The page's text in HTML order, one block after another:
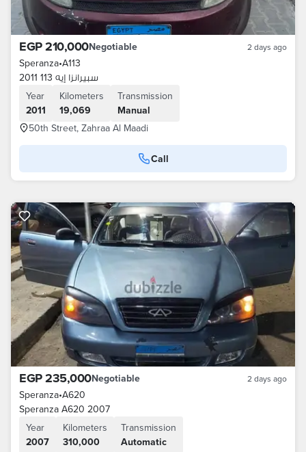
EGP 210,000Negotiable 2 days ago
Speranza•A113
سبيرانزا إيه 113 2011
Year
2011
Kilometers
19,069
Transmission
Manual
50th Street, Zahraa Al Maadi
Call
EGP 235,000Negotiable 2 days ago
Speranza•A620
Speranza A620 2007
Year
2007
Kilometers
310,000
Transmission
Automatic